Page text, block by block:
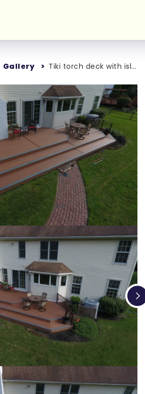
Gallery Tiki torch deck with island mist boards and bronze trex reveal railings
Loading...
Loading...